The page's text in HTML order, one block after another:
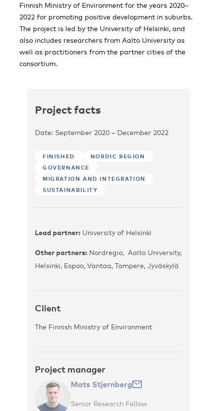
Finnish Ministry of Environment for the years 2020–
2022 for promoting positive development in suburbs.
The project is led by the University of Helsinki, and
also includes researchers from Aalto University as
well as practitioners from the partner cities of the
consortium.
Project facts
Date: September 2020 – December 2022
FINISHED
NORDIC REGION
GOVERNANCE
MIGRATION AND INTEGRATION
SUSTAINABILITY
Lead partner: University of Helsinki
Other partners: Nordregio, Aalto University,
Helsinki, Espoo, Vantaa, Tampere, Jyväskylä
Client
The Finnish Ministry of Environment
Project manager
Mats Stjernberg
Senior Research Fellow